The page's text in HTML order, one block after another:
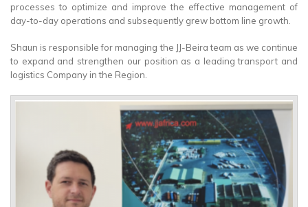
processes to optimize and improve the effective management of
day-to-day operations and subsequently grew bottom line growth.
Shaun is responsible for managing the JJ-Beira team as we continue
to expand and strengthen our position as a leading transport and
logistics Company in the Region.